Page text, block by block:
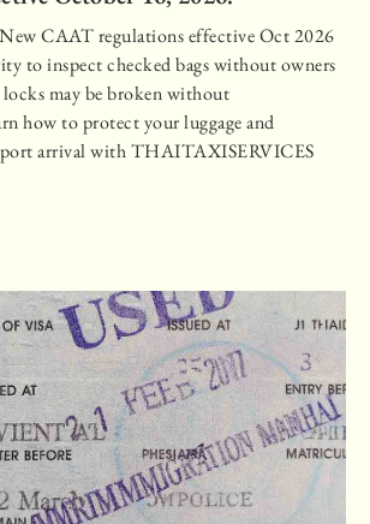
CAAT regulations effective Oct 2026
to inspect checked bags without owners
may be broken without
how to protect your luggage and
arrival with THAITAXISERVICES